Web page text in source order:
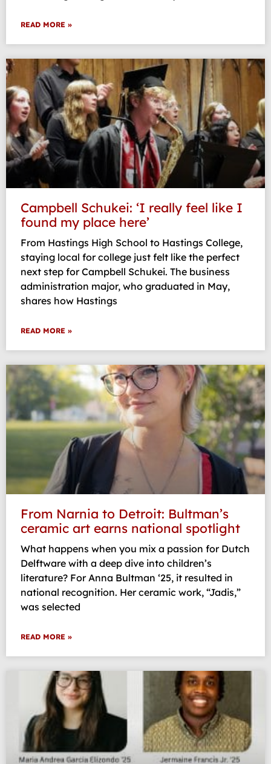
READ MORE »
Campbell Schukei: ‘I really feel like I
found my place here’
From Hastings High School to Hastings College,
staying local for college just felt like the perfect
next step for Campbell Schukei. The business
administration major, who graduated in May,
shares how Hastings
READ MORE »
From Narnia to Detroit: Bultman’s
ceramic art earns national spotlight
What happens when you mix a passion for Dutch
Delftware with a deep dive into children’s
literature? For Anna Bultman ‘25, it resulted in
national recognition. Her ceramic work, “Jadis,”
was selected
READ MORE »